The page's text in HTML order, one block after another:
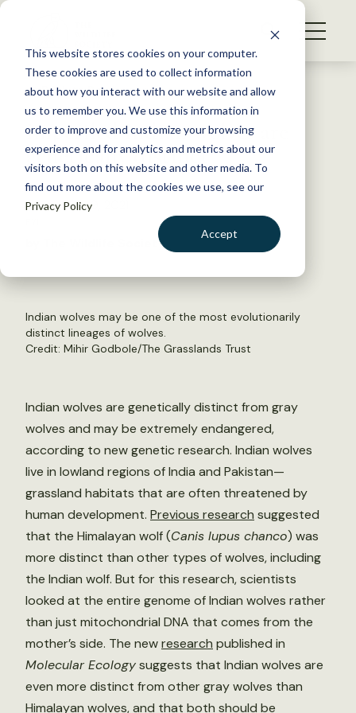
This website stores cookies on your computer.
These cookies are used to collect information
about how you interact with our website and allow
us to remember you. We use this information in
order to improve and customize your browsing
experience and for analytics and metrics about our
visitors both on this website and other media. To
find out more about the cookies we use, see our
Privacy Policy
Accept
S
WHAT WE DO
GET INVOLVED
MEMBERSHIP
ABOUT US
Back to Resources
Imperiled Indian wolves are
genetically distinct
September 9, 2021
by The Wildlife Society
Indian wolves may be one of the most evolutionarily
distinct lineages of wolves.
Credit: Mihir Godbole/The Grasslands Trust
Indian wolves are genetically distinct from gray
wolves and may be extremely endangered,
according to new genetic research. Indian wolves
live in lowland regions of India and Pakistan—
grassland habitats that are often threatened by
human development. Previous research suggested
that the Himalayan wolf (Canis lupus chanco) was
more distinct than other types of wolves, including
the Indian wolf. But for this research, scientists
looked at the entire genome of Indian wolves rather
than just mitochondrial DNA that comes from the
mother’s side. The newresearch published in
Molecular Ecologysuggests that Indian wolves are
even more distinct from other gray wolves than
Himalayan wolves, and that both should be